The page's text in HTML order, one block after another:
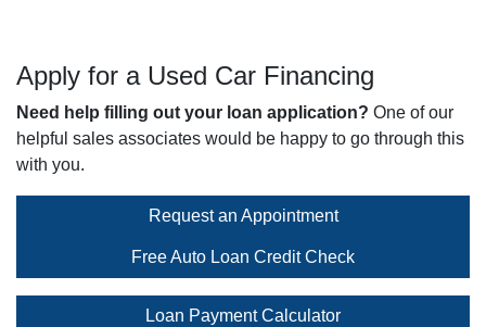
Apply for a Used Car Financing
Need help filling out your loan application? One of our
helpful sales associates would be happy to go through this
with you.
Request an Appointment
Free Auto Loan Credit Check
Loan Payment Calculator